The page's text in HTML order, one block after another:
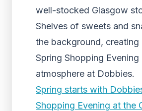
well-stocked Glasgow
Shelves of sweets and
the background, creating
Spring Shopping Evening
atmosphere at Dobbies.
Spring starts with
Shopping Evening at the